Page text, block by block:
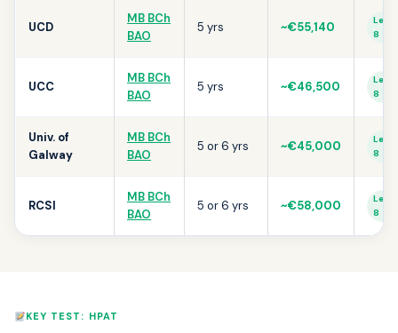
UCD
MB BCh
BAO
5 yrs ~€55,140
Level
8
UCC
MB BCh
BAO
5 yrs ~€46,500
Level
8
Univ. of
Galway
MB BCh
BAO
5 or 6 yrs ~€45,000
Level
8
RCSI
MB BCh
BAO
5 or 6 yrs ~€58,000
Level
8
KEY TEST: HPAT